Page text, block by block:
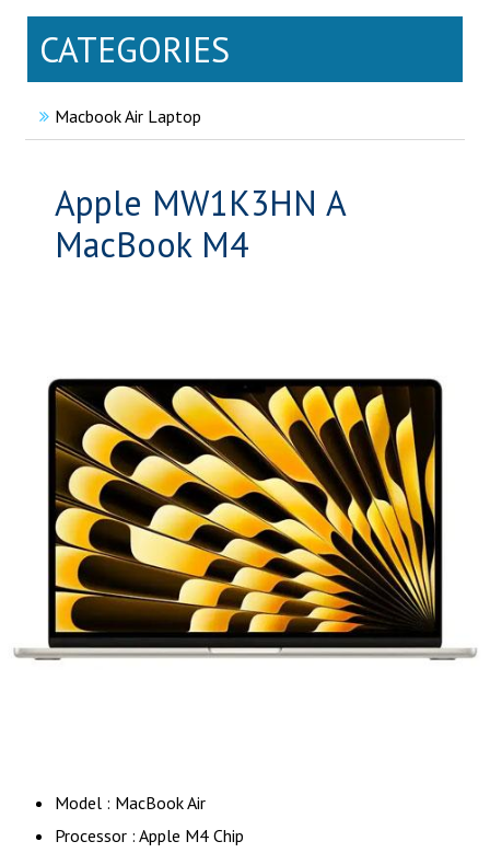
CATEGORIES
Macbook Air Laptop
Apple MW1K3HN A
MacBook M4
Model : MacBook Air
Processor : Apple M4 Chip